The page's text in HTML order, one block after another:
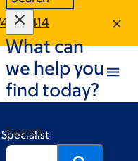
0414
What can
we help you
find today?
Search